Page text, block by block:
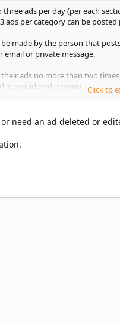
ads per day (per each
ads per category can be
made by the person that
or private message.
ads no more than two
is considered a bump.
bumps of old ads in a 24
period (per category).
3 new ads or ad bumps a
to fall.
Sale" format, not "For
Click to
need an ad deleted or